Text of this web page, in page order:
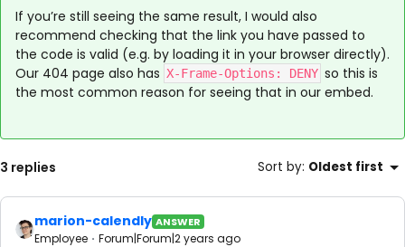
If you’re still seeing the same result, I would also
recommend checking that the link you have passed to
the code is valid (e.g. by loading it in your browser directly).
Our 404 page also has X-Frame-Options: DENY so this is
the most common reason for seeing that in our embed.
3 replies Sort by: Oldest first
marion-calendly ANSWER
Employee Forum|Forum|2 years ago